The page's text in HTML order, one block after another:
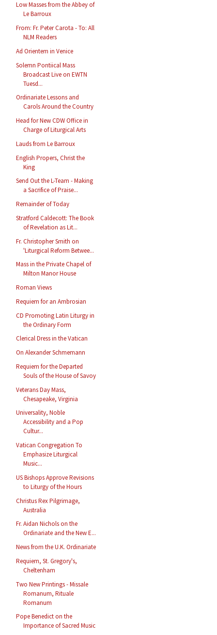
Low Masses from the Abbey of
Le Barroux
From: Fr. Peter Carota - To: All
NLM Readers
Ad Orientem in Venice
Solemn Pontiical Mass
Broadcast Live on EWTN
Tuesd...
Ordinariate Lessons and
Carols Around the Country
Head for New CDW Office in
Charge of Liturgical Arts
Lauds from Le Barroux
English Propers, Christ the
King
Send Out the L-Team - Making
a Sacrifice of Praise...
Remainder of Today
Stratford Caldecott: The Book
of Revelation as Lit...
Fr. Christopher Smith on
'Liturgical Reform Betwee...
Mass in the Private Chapel of
Milton Manor House
Roman Views
Requiem for an Ambrosian
CD Promoting Latin Liturgy in
the Ordinary Form
Clerical Dress in the Vatican
On Alexander Schmemann
Requiem for the Departed
Souls of the House of Savoy
Veterans Day Mass,
Chesapeake, Virginia
Universality, Noble
Accessibility and a Pop
Cultur...
Vatican Congregation To
Emphasize Liturgical
Music...
US Bishops Approve Revisions
to Liturgy of the Hours
Christus Rex Pilgrimage,
Australia
Fr. Aidan Nichols on the
Ordinariate and the New E...
News from the U.K. Ordinariate
Requiem, St. Gregory's,
Cheltenham
Two New Printings - Missale
Romanum, Rituale
Romanum
Pope Benedict on the
Importance of Sacred Music